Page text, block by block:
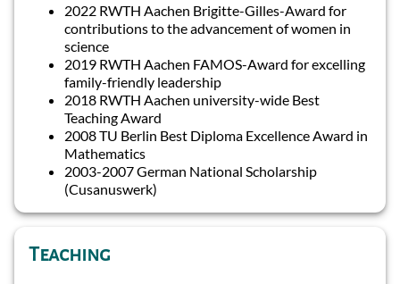
2022 RWTH Aachen Brigitte-Gilles-Award for
contributions to the advancement of women in
science
2019 RWTH Aachen FAMOS-Award for excelling
family-friendly leadership
2018 RWTH Aachen university-wide Best
Teaching Award
2008 TU Berlin Best Diploma Excellence Award in
Mathematics
2003-2007 German National Scholarship
(Cusanuswerk)
Teaching